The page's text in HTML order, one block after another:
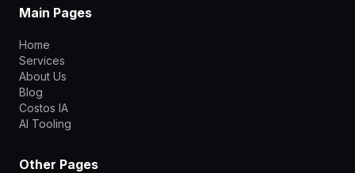
Main Pages
Home
Services
About Us
Blog
Costos IA
AI Tooling
Other Pages